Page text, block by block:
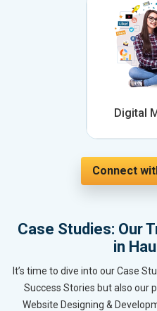
Digital
Connect
Case Studies: Our
in
It’s time to dive into our Case
Success Stories but also our
Website Designing &